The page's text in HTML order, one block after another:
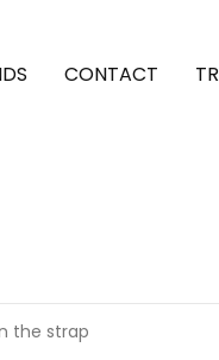
CONTACT
the strap